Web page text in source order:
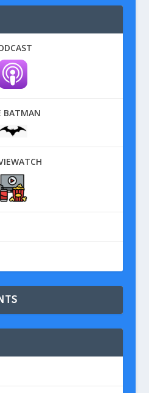
BATMAN